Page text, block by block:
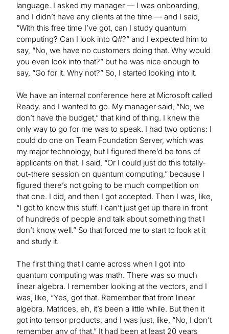
language. I asked my manager — I was onboarding,
and I didn’t have any clients at the time — and I said,
“With this free time I’ve got, can I study quantum
computing? Can I look into Q#?” and I expected him to
say, “No, we have no customers doing that. Why would
you even look into that?” but he was nice enough to
say, “Go for it. Why not?” So, I started looking into it.
We have an internal conference here at Microsoft called
Ready. and I wanted to go. My manager said, “No, we
don’t have the budget,” that kind of thing. I knew the
only way to go for me was to speak. I had two options: I
could do one on Team Foundation Server, which was
my major technology, but I figured there’d be tons of
applicants on that. I said, “Or I could just do this totally-
out-there session on quantum computing,” because I
figured there’s not going to be much competition on
that one. I did, and then I got accepted. Then I was, like,
“I got to know this stuff. I can’t just get up there in front
of hundreds of people and talk about something that I
don’t know well.” So that forced me to start to look at it
and study it.
The first thing that I came across when I got into
quantum computing was math. There was so much
linear algebra. I remember looking at the vectors, and I
was, like, “Yes, got that. Remember that from linear
algebra. Matrices, eh, it’s been a little while. But then it
got into tensor products, and I was just, like, “No, I don’t
remember any of that.” It had been at least 20 years